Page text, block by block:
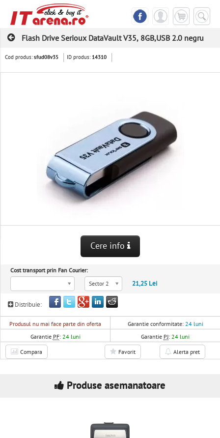
Flash Drive Serioux DataVault V35, 8GB,USB 2.0 negru
Cod produs:sfud08v35 ID produs: 14310
Cere info
Cost transport prin Fan Courier:
Sector 2
21,25 Lei
Distribuie:
Produsul nu mai face parte din oferta Garantie conformitate: 24 luni
Garantie PF: 24 luni Garantie PJ:24 luni
Compara Favorit Alerta pret
Produse asemanatoare